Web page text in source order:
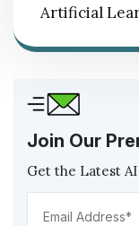
Artificial
Join Our
Get the Latest